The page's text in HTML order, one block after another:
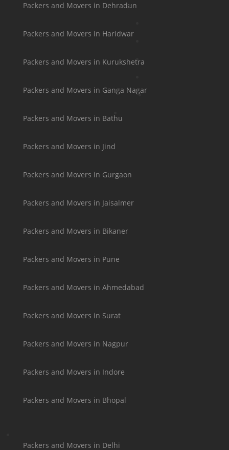
Packers and Movers in Dehradun
Packers and Movers in Haridwar
Packers and Movers in Kurukshetra
Packers and Movers in Ganga Nagar
Packers and Movers in Bathu
Packers and Movers in Jind
Packers and Movers in Gurgaon
Packers and Movers in Jaisalmer
Packers and Movers in Bikaner
Packers and Movers in Pune
Packers and Movers in Ahmedabad
Packers and Movers in Surat
Packers and Movers in Nagpur
Packers and Movers in Indore
Packers and Movers in Bhopal
Packers and Movers in Delhi